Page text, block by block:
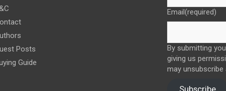
Posts
Guide
Email(required)
By submitting
giving us
may unsubscribe
Subscribe